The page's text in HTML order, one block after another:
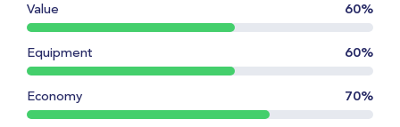
Value 60%
Equipment 60%
Economy 70%